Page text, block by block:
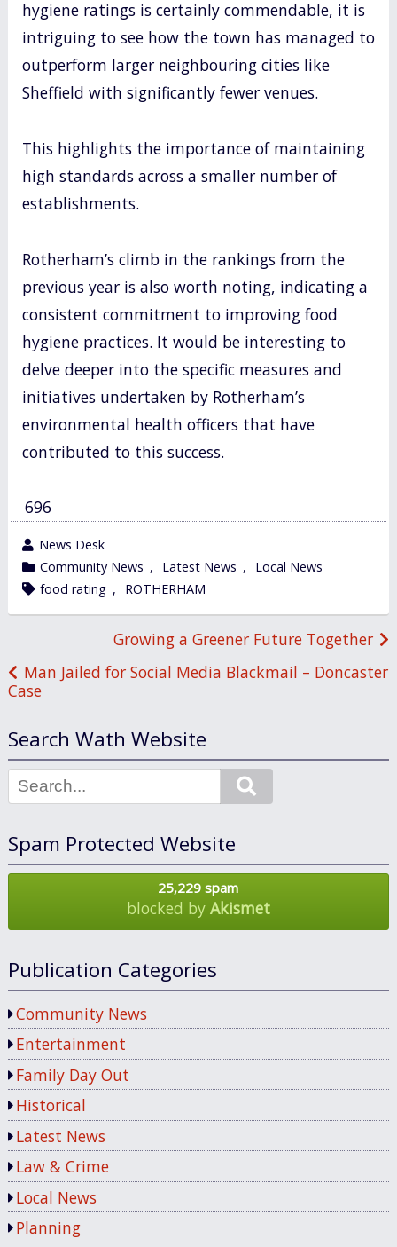
hygiene ratings is certainly commendable, it is
intriguing to see how the town has managed to
outperform larger neighbouring cities like
Sheffield with significantly fewer venues.
This highlights the importance of maintaining
high standards across a smaller number of
establishments.
Rotherham’s climb in the rankings from the
previous year is also worth noting, indicating a
consistent commitment to improving food
hygiene practices. It would be interesting to
delve deeper into the specific measures and
initiatives undertaken by Rotherham’s
environmental health officers that have
contributed to this success.
696
wrote
by
News Desk
category
in
Community News , Latest News ,
Local News
tagged
food rating , ROTHERHAM
navigation
Growing a Greener Future Together
Man Jailed for Social Media Blackmail – Doncaster
Case
Search Wath Website
Spam Protected Website
25,229 spam
blocked by Akismet
Publication Categories
Community News
Entertainment
Family Day Out
Historical
Latest News
Law & Crime
Local News
Planning